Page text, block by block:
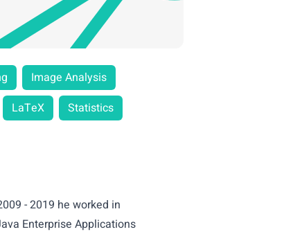
Image Analysis
LaTeX
Statistics
- 2019 he worked in
Enterprise Applications